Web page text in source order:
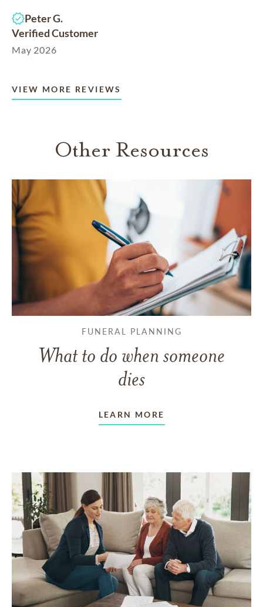
Peter G.
Verified Customer
May 2026
VIEW MORE REVIEWS
Other Resources
FUNERAL PLANNING
What to do when someone
dies
LEARN MORE